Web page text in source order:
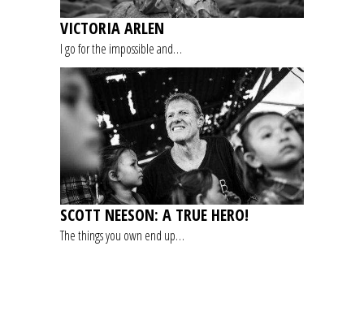
VICTORIA ARLEN
I go for the impossible and…
SCOTT NEESON: A TRUE HERO!
The things you own end up…